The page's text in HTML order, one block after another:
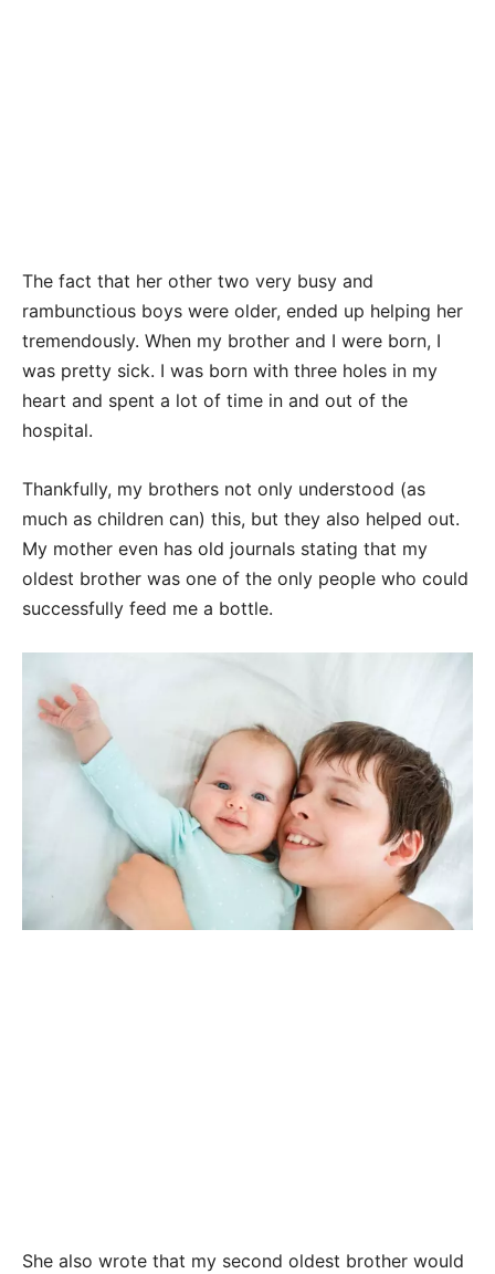
The fact that her other two very busy and
rambunctious boys were older, ended up helping her
tremendously. When my brother and I were born, I
was pretty sick. I was born with three holes in my
heart and spent a lot of time in and out of the
hospital.
Thankfully, my brothers not only understood (as
much as children can) this, but they also helped out.
My mother even has old journals stating that my
oldest brother was one of the only people who could
successfully feed me a bottle.
She also wrote that my second oldest brother would